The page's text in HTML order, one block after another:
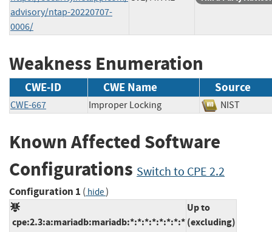
advisory/ntap-20220707-
0006/
Weakness Enumeration
CWE-ID CWE Name Source
CWE-667 Improper Locking NIST
Known Affected Software
Configurations Switch to CPE 2.2
Configuration 1 ( hide)
cpe:2.3:a:mariadb:mariadb:*:*:*:*:*:*:*:*
Up to
(excluding)